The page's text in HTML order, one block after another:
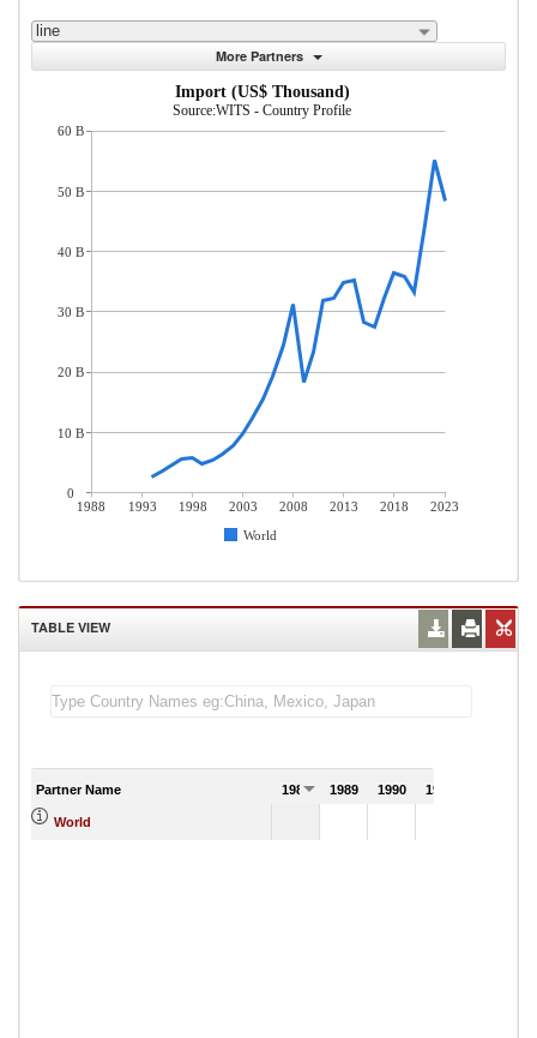
line
More Partners
Import (US$ Thousand)
Source:WITS - Country Profile
1988 1993 1998 2003 2008 2013 2018
2023
World
60 B
50 B
40 B
30 B
20 B
10 B
0
TABLE VIEW
Partner Name 1988 1989 1990 1991
World